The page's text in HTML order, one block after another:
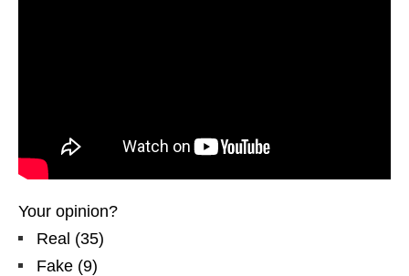
Your opinion?
Real (35)
Fake (9)